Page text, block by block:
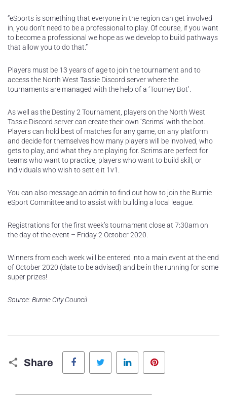
“eSports is something that everyone in the region can get involved
in, you don’t need to be a professional to play. Of course, if you want
to become a professional we hope as we develop to build pathways
that allow you to do that.”
Players must be 13 years of age to join the tournament and to
access the North West Tassie Discord server where the
tournaments are managed with the help of a ‘Tourney Bot’.
As well as the Destiny 2 Tournament, players on the North West
Tassie Discord server can create their own ‘Scrims’ with the bot.
Players can hold best of matches for any game, on any platform
and decide for themselves how many players will be involved, who
gets to play, and what they are playing for. Scrims are perfect for
teams who want to practice, players who want to build skill, or
individuals who wish to settle it 1v1.
You can also message an admin to find out how to join the Burnie
eSport Committee and to assist with building a local league.
Registrations for the first week’s tournament close at 7:30am on
the day of the event – Friday 2 October 2020.
Winners from each week will be entered into a main event at the end
of October 2020 (date to be advised) and be in the running for some
super prizes!
Source: Burnie City Council
Share
Facebook Twitter LinkedIn